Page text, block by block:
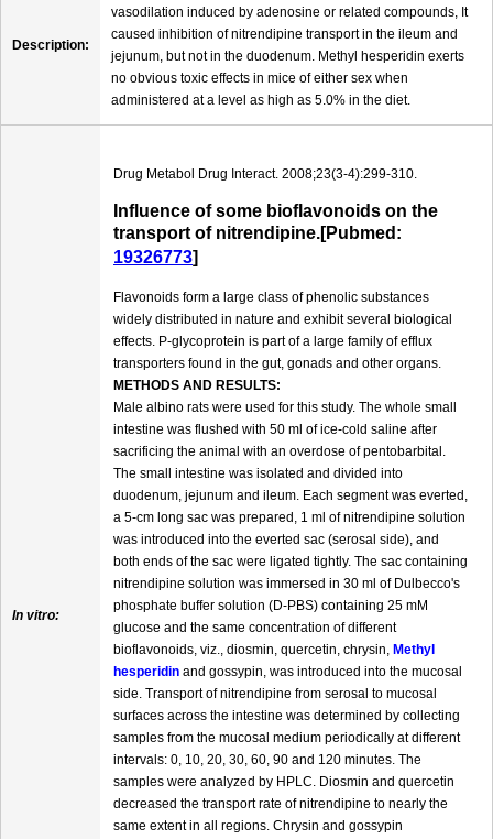
Description:
vasodilation induced by adenosine or related compounds, It
caused inhibition of nitrendipine transport in the ileum and
jejunum, but not in the duodenum. Methyl hesperidin exerts
no obvious toxic effects in mice of either sex when
administered at a level as high as 5.0% in the diet.
In vitro:
Drug Metabol Drug Interact. 2008;23(3-4):299-310.
Influence of some bioflavonoids on the
transport of nitrendipine.[Pubmed:
19326773]
Flavonoids form a large class of phenolic substances
widely distributed in nature and exhibit several biological
effects. P-glycoprotein is part of a large family of efflux
transporters found in the gut, gonads and other organs.
METHODS AND RESULTS:
Male albino rats were used for this study. The whole small
intestine was flushed with 50 ml of ice-cold saline after
sacrificing the animal with an overdose of pentobarbital.
The small intestine was isolated and divided into
duodenum, jejunum and ileum. Each segment was everted,
a 5-cm long sac was prepared, 1 ml of nitrendipine solution
was introduced into the everted sac (serosal side), and
both ends of the sac were ligated tightly. The sac containing
nitrendipine solution was immersed in 30 ml of Dulbecco's
phosphate buffer solution (D-PBS) containing 25 mM
glucose and the same concentration of different
bioflavonoids, viz., diosmin, quercetin, chrysin, Methyl
hesperidin and gossypin, was introduced into the mucosal
side. Transport of nitrendipine from serosal to mucosal
surfaces across the intestine was determined by collecting
samples from the mucosal medium periodically at different
intervals: 0, 10, 20, 30, 60, 90 and 120 minutes. The
samples were analyzed by HPLC. Diosmin and quercetin
decreased the transport rate of nitrendipine to nearly the
same extent in all regions. Chrysin and gossypin